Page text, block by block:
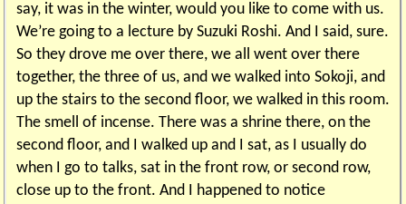
say, it was in the winter, would you like to come with us.
We’re going to a lecture by Suzuki Roshi. And I said, sure.
So they drove me over there, we all went over there
together, the three of us, and we walked into Sokoji, and
up the stairs to the second floor, we walked in this room.
The smell of incense. There was a shrine there, on the
second floor, and I walked up and I sat, as I usually do
when I go to talks, sat in the front row, or second row,
close up to the front. And I happened to notice